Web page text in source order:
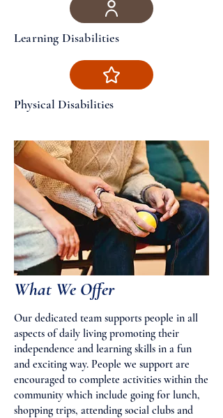
Learning Disabilities
Physical Disabilities
What We Offer
Our dedicated team supports people in all
aspects of daily living promoting their
independence and learning skills in a fun
and exciting way. People we support are
encouraged to complete activities within the
community which include going for lunch,
shopping trips, attending social clubs and